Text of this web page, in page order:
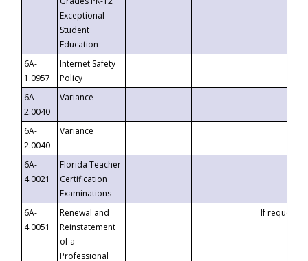
Exceptional
Student
Education
6A-
1.0957
Internet Safety
Policy
6A-
2.0040
Variance
6A-
2.0040
Variance
6A-
4.0021
Florida Teacher
Certification
Examinations
6A-
4.0051
Renewal and
Reinstatement
of a
Professional
If requested